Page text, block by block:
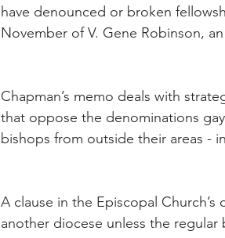
have denounced or broken
November of V. Gene Robinson,
Chapman’s memo deals with
that oppose the denominations
bishops from outside their areas -
A clause in the Episcopal
another diocese unless the regular